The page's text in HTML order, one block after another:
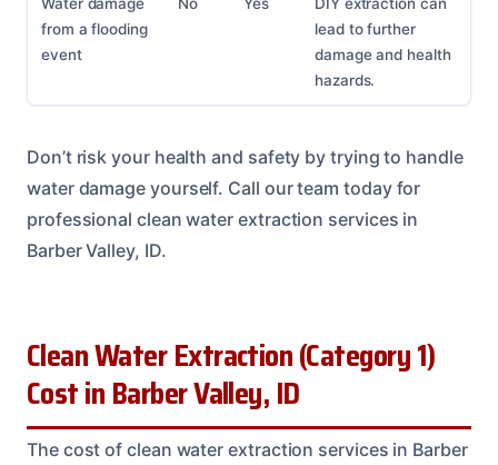
from a flooding
event
lead to further
damage and health
hazards.
Don’t risk your health and safety by trying to handle
water damage yourself. Call our team today for
professional clean water extraction services in
Barber Valley, ID.
Clean Water Extraction (Category 1)
Cost in Barber Valley, ID
The cost of clean water extraction services in Barber